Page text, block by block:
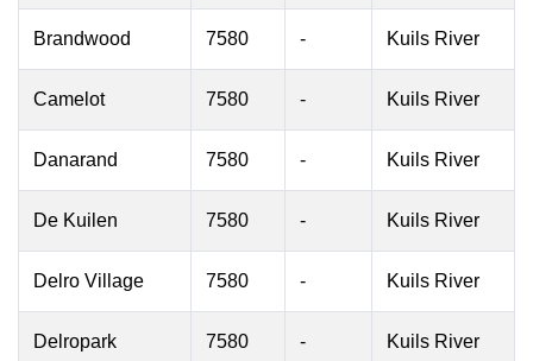
Brandwood 7580 - Kuils River
Camelot 7580 - Kuils River
Danarand 7580 - Kuils River
De Kuilen 7580 - Kuils River
Delro Village 7580 - Kuils River
Delropark 7580 - Kuils River